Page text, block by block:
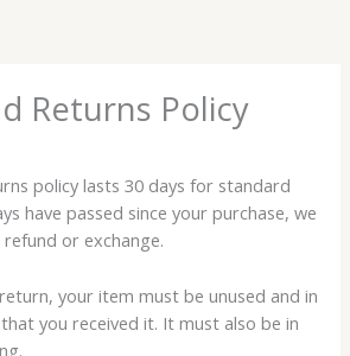
Returns Policy
policy lasts 30 days for standard
have passed since your purchase, we
refund or exchange.
your item must be unused and in
you received it. It must also be in